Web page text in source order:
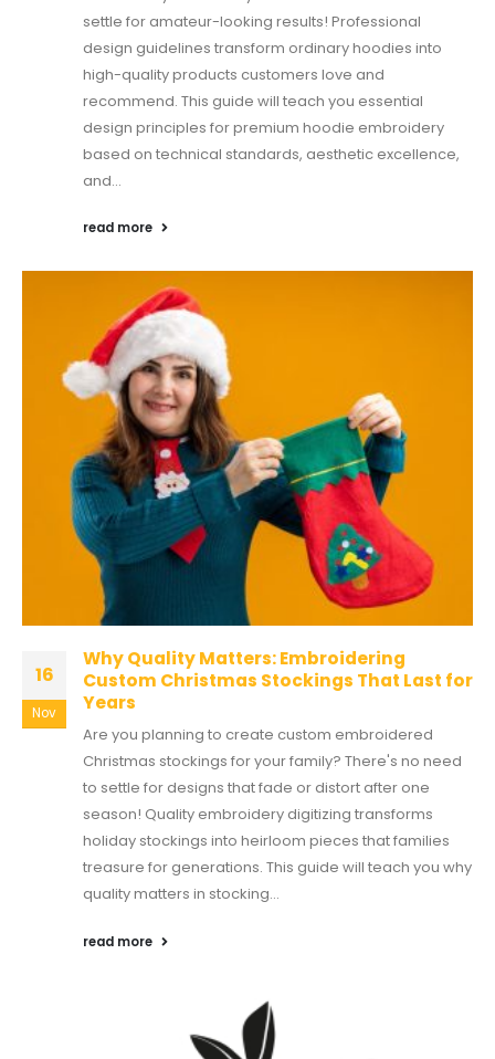
settle for amateur-looking results! Professional
design guidelines transform ordinary hoodies into
high-quality products customers love and
recommend. This guide will teach you essential
design principles for premium hoodie embroidery
based on technical standards, aesthetic excellence,
and...
read more
16
Nov
Why Quality Matters: Embroidering
Custom Christmas Stockings That Last for
Years
Are you planning to create custom embroidered
Christmas stockings for your family? There's no need
to settle for designs that fade or distort after one
season! Quality embroidery digitizing transforms
holiday stockings into heirloom pieces that families
treasure for generations. This guide will teach you why
quality matters in stocking...
read more